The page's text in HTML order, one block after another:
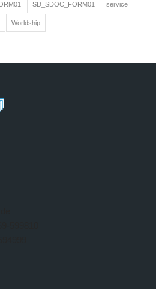
SD_SDOC_FORM01 service
Worldship